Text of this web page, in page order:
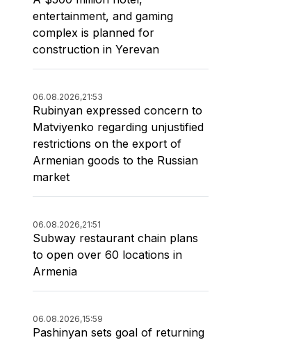
entertainment, and gaming
complex is planned for
construction in Yerevan
06.08.2026,21:53
Rubinyan expressed concern to
Matviyenko regarding unjustified
restrictions on the export of
Armenian goods to the Russian
market
06.08.2026,21:51
Subway restaurant chain plans
to open over 60 locations in
Armenia
06.08.2026,15:59
Pashinyan sets goal of returning